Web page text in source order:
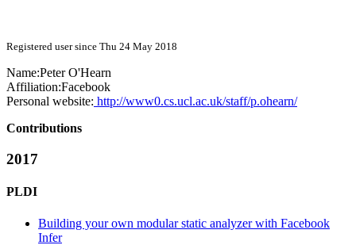
Registered user since Thu 24 May 2018
Name:Peter O'Hearn
Affiliation:Facebook
Personal website: http://www0.cs.ucl.ac.uk/staff/p.ohearn/
Contributions
2017
PLDI
Building your own modular static analyzer with Facebook
Infer